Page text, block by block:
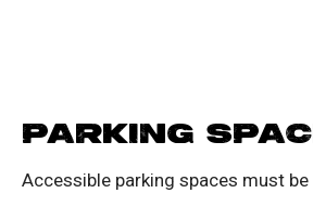
PARKING
Accessible parking spaces must